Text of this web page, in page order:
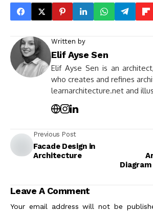
Written by
Elif Ayse Sen
Elif Ayse Sen is an
who creates and refines
learnarchitecture.net and
Previous Post
Facade Design in
Architecture
Diagram
Leave A Comment
Your email address will not be